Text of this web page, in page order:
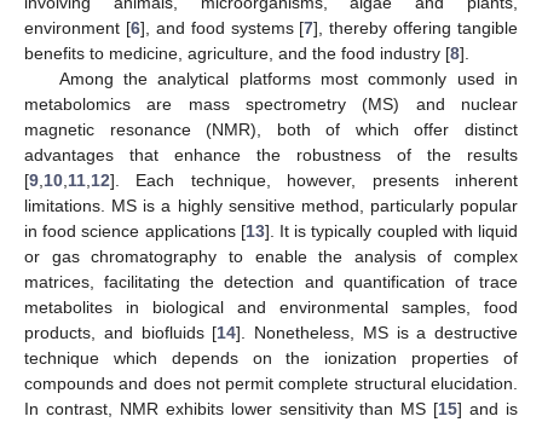
environment [6], and food systems [7], thereby offering tangible
benefits to medicine, agriculture, and the food industry [8].
Among the analytical platforms most commonly used in
metabolomics are mass spectrometry (MS) and nuclear
magnetic resonance (NMR), both of which offer distinct
advantages that enhance the robustness of the results
[9 10 11 12]. Each technique, however, presents inherent
limitations. MS is a highly sensitive method, particularly popular
in food science applications [13]. It is typically coupled with liquid
or gas chromatography to enable the analysis of complex
matrices, facilitating the detection and quantification of trace
metabolites in biological and environmental samples, food
products, and biofluids [14]. Nonetheless, MS is a destructive
technique which depends on the ionization properties of
compounds and does not permit complete structural elucidation.
In contrast, NMR exhibits lower sensitivity than MS [15] and is